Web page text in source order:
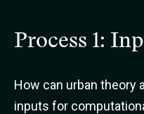
Process 1:
How can urban theory
inputs for